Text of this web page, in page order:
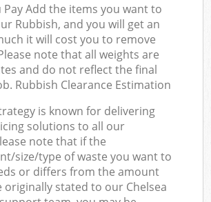
Pay Add the items you want to
Rubbish, and you will get an
it will cost you to remove
note that all weights are
and do not reflect the final
Rubbish Clearance Estimation
is known for delivering
solutions to all our
note that if the
size/type of waste you want to
or differs from the amount
originally stated to our Chelsea